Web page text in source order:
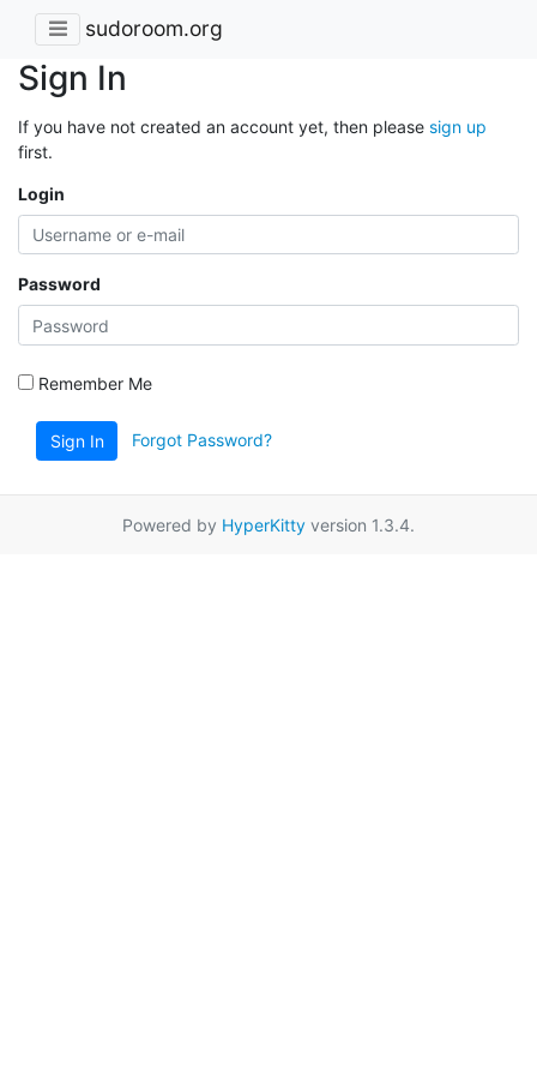
sudoroom.org
Sign In
If you have not created an account yet, then please sign up
first.
Login
Password
Remember Me
Sign In Forgot Password?
Powered by HyperKitty version 1.3.4.